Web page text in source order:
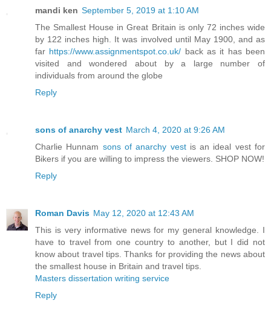
mandi ken September 5, 2019 at 1:10 AM
The Smallest House in Great Britain is only 72 inches wide
by 122 inches high. It was involved until May 1900, and as
far https://www.assignmentspot.co.uk/ back as it has been
visited and wondered about by a large number of
individuals from around the globe
Reply
sons of anarchy vest March 4, 2020 at 9:26 AM
Charlie Hunnam sons of anarchy vestis an ideal vest for
Bikers if you are willing to impress the viewers. SHOP NOW!
Reply
Roman Davis May 12, 2020 at 12:43 AM
This is very informative news for my general knowledge. I
have to travel from one country to another, but I did not
know about travel tips. Thanks for providing the news about
the smallest house in Britain and travel tips.
Masters dissertation writing service
Reply